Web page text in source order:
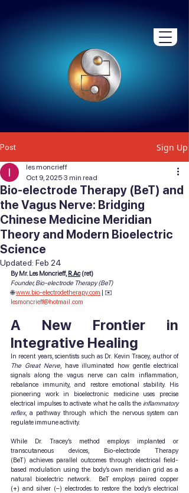
Post Sign Up
Bio-electrode Therapy (BeT) and
the Vagus Nerve: Bridging
Chinese Medicine Meridian
Theory and Modern Bioelectric
Science
les moncrieff
Oct 9, 2025 3 min read
Updated: Feb 24
By Mr. Les Moncrieff, R.Ac (ret)
Founder, Bio-electrode Therapy (BeT)
🌐 www.bio-electrodetherapy.com | ✉️
lesmoncrieff@hotmail.com
A New Frontier in
Integrative Healing
In recent years, scientists such as Dr. Kevin Tracey, author of
The Great Nerve, have illuminated how gentle electrical
signals along the vagus nerve can calm inflammation,
rebalance immunity, and restore emotional stability. His
pioneering work in bioelectronic medicine uses precise
electrical impulses to activate what he calls the inflammatory
reflex, a pathway through which the nervous system can
regulate immune activity.
While Dr. Tracey’s method employs implanted or
transcutaneous devices, Bio-electrode Therapy
(BeT) achieves parallel outcomes through electrical field-
based modulation using the body’s own meridian grid as a
natural bioelectric network.  BeT employs paired copper
(+) and silver (–) electrodes to restore the body’s electrical